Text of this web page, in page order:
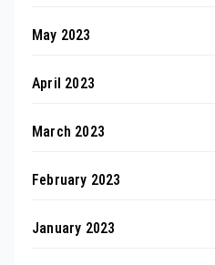
May 2023
April 2023
March 2023
February 2023
January 2023